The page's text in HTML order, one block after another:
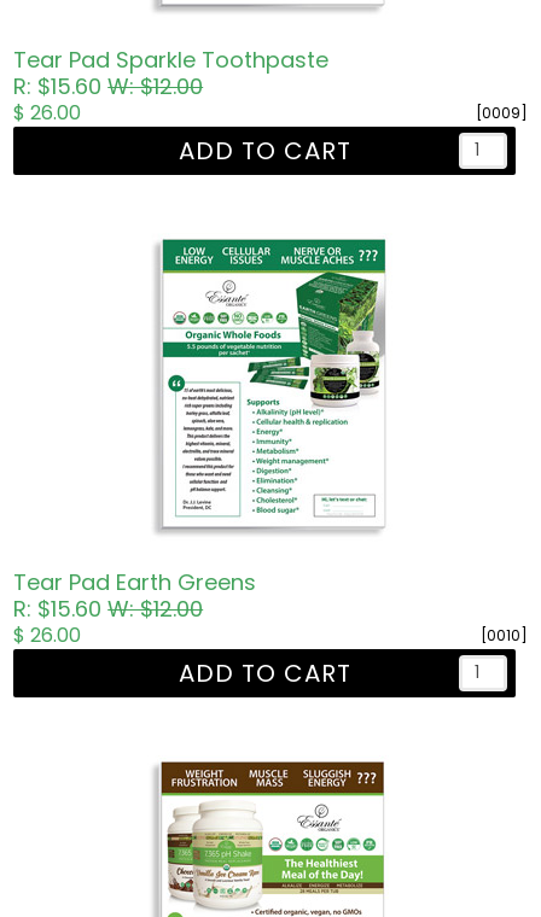
Tear Pad Sparkle Toothpaste
R: $15.60W: $12.00
[0009]
$ 26.00
ADD TO CART
Tear Pad Earth Greens
R: $15.60W: $12.00
[0010]
$ 26.00
ADD TO CART